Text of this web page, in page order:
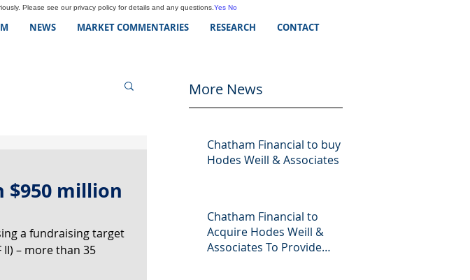
NEWS MARKET COMMENTARIES RESEARCH CONTACT
$950 million
a fundraising target
II) – more than 35
More News
Chatham Financial to buy
Hodes Weill & Associates
Chatham Financial to
Acquire Hodes Weill &
Associates To Provide
Please see our privacy policy for details and any questions. Yes No